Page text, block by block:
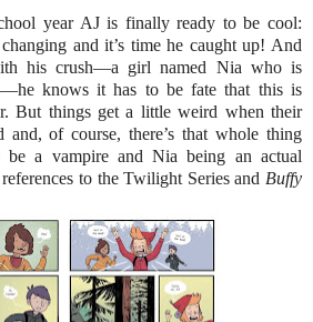
year AJ is finally ready to be cool:
and it’s time he caught up! And
his crush––a girl named Nia who is
knows it has to be fate that this is
But things get a little weird when their
and, of course, there’s that whole thing
be a vampire and Nia being an actual
to the Twilight Series and Buffy